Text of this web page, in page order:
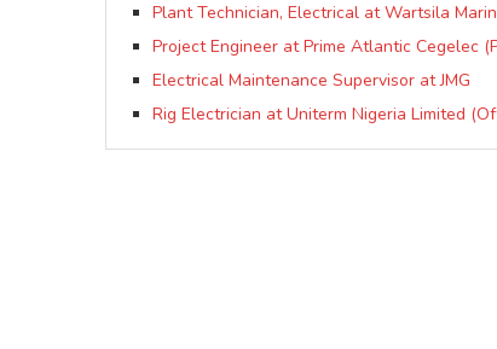
Plant Technician, Electrical at Wartsila
Project Engineer at Prime Atlantic Cegelec
Electrical Maintenance Supervisor at JMG
Rig Electrician at Uniterm Nigeria Limited